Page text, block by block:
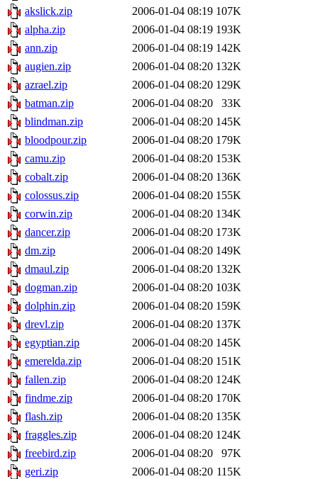
akslick.zip
2006-01-04 08:19 107K
alpha.zip
2006-01-04 08:19 193K
ann.zip
2006-01-04 08:19 142K
augien.zip
2006-01-04 08:20 132K
azrael.zip
2006-01-04 08:20 129K
batman.zip
2006-01-04 08:20
33K
blindman.zip
2006-01-04 08:20 145K
bloodpour.zip
2006-01-04 08:20 179K
camu.zip
2006-01-04 08:20 153K
cobalt.zip
2006-01-04 08:20 136K
colossus.zip
2006-01-04 08:20 155K
corwin.zip
2006-01-04 08:20 134K
dancer.zip
2006-01-04 08:20 173K
dm.zip
2006-01-04 08:20 149K
dmaul.zip
2006-01-04 08:20 132K
dogman.zip
2006-01-04 08:20 103K
dolphin.zip
2006-01-04 08:20 159K
drevl.zip
2006-01-04 08:20 137K
egyptian.zip
2006-01-04 08:20 145K
emerelda.zip
2006-01-04 08:20 151K
fallen.zip
2006-01-04 08:20 124K
findme.zip
2006-01-04 08:20 170K
flash.zip
2006-01-04 08:20 135K
fraggles.zip
2006-01-04 08:20 124K
freebird.zip
2006-01-04 08:20
97K
geri.zip
2006-01-04 08:20 115K